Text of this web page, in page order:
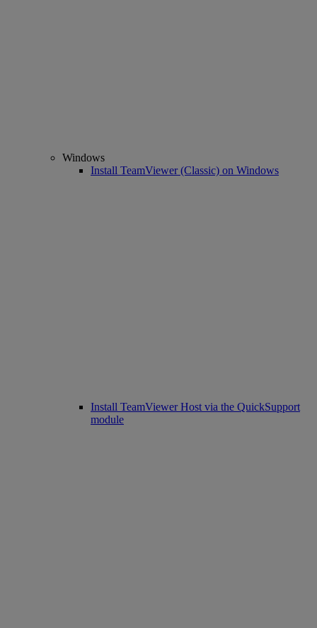
Windows
Install TeamViewer (Classic) on Windows
Install TeamViewer Host via the QuickSupport
module